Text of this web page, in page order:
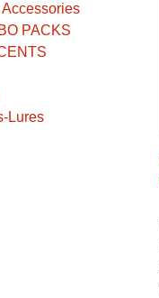
PACKS
Lures